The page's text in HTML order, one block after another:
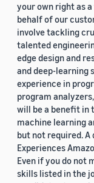
your own right as
behalf of our
involve tackling
talented
edge design and
and deep-learning
experience in
program
will be a benefit in
machine learning
but not required. A
Experiences
Even if you do not
skills listed in the